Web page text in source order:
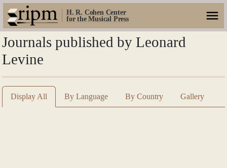
H. R. Cohen Center
for the Musical Press
Journals published by Leonard
Levine
Display All By Language By Country Gallery